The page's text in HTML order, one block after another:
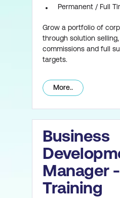
Permanent / Full
Grow a portfolio of
through solution
commissions and full
targets.
More..
Business
Manager
Training